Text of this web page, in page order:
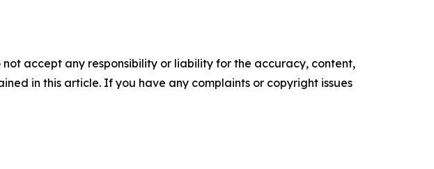
accept any responsibility or liability for the accuracy, content,
in this article. If you have any complaints or copyright issues